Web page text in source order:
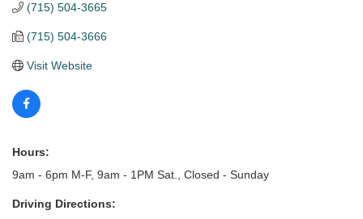
(715) 504-3665
(715) 504-3666
Visit Website
Hours:
9am - 6pm M-F, 9am - 1PM Sat., Closed - Sunday
Driving Directions: